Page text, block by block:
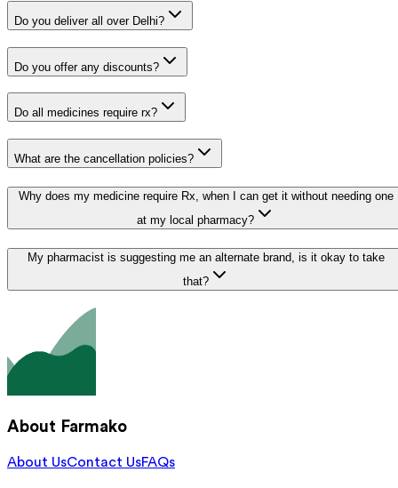
Do you deliver all over Delhi?
Do you offer any discounts?
Do all medicines require rx?
What are the cancellation policies?
Why does my medicine require Rx, when I can get it without needing one
at my local pharmacy?
My pharmacist is suggesting me an alternate brand, is it okay to take
that?
About Farmako
About UsContact UsFAQs